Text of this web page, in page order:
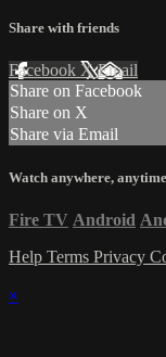
Share with friends
Facebook XEmail
Share on Facebook
Share on X
Share via Email
Watch anywhere, anytime
Fire TV Android
Help Terms Privacy
×